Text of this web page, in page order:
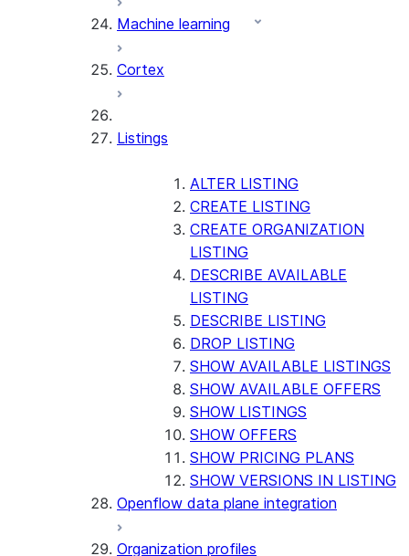
Machine learning
Cortex
Listings
ALTER LISTING
CREATE LISTING
CREATE ORGANIZATION
LISTING
DESCRIBE AVAILABLE
LISTING
DESCRIBE LISTING
DROP LISTING
SHOW AVAILABLE LISTINGS
SHOW AVAILABLE OFFERS
SHOW LISTINGS
SHOW OFFERS
SHOW PRICING PLANS
SHOW VERSIONS IN LISTING
Openflow data plane integration
Organization profiles